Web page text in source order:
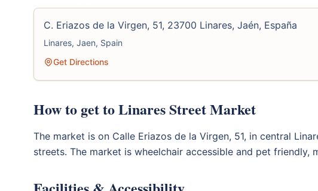
C. Eriazos de la Virgen, 51, 23700 Linares, Jaén, España
Linares, Jaen, Spain
Get Directions
How to get to Linares Street Market
The market is on Calle Eriazos de la Virgen, 51, in central
streets. The market is wheelchair accessible and pet